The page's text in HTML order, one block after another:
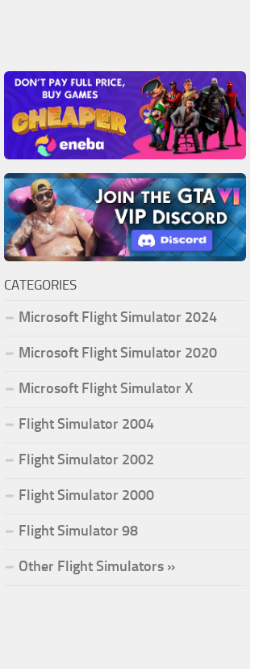
CATEGORIES
Microsoft Flight Simulator 2024
Microsoft Flight Simulator 2020
Microsoft Flight Simulator X
Flight Simulator 2004
Flight Simulator 2002
Flight Simulator 2000
Flight Simulator 98
Other Flight Simulators »